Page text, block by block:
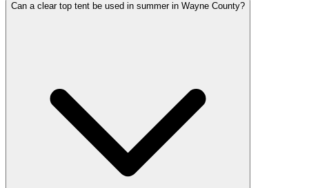
Can a clear top tent be used in summer in Wayne County?